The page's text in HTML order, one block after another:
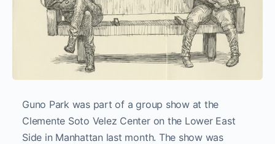
Guno Park was part of a group show at the
Clemente Soto Velez Center on the Lower East
Side in Manhattan last month. The show was